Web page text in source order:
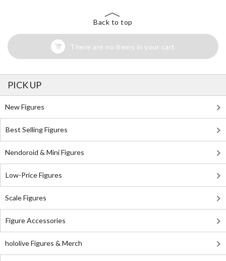
Back to top
There are no items in your cart
PICK UP
New Figures
Best Selling Figures
Nendoroid & Mini Figures
Low-Price Figures
Scale Figures
Figure Accessories
hololive Figures & Merch